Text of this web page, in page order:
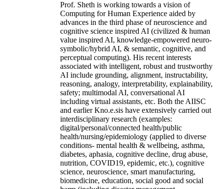
Prof. Sheth is working towards a vision of
Computing for Human Experience aided by
advances in the third phase of neuroscience and
cognitive science inspired AI (civilized & human
value inspired AI, knowledge-empowered neuro-
symbolic/hybrid AI, & semantic, cognitive, and
perceptual computing). His recent interests
associated with intelligent, robust and trustworthy
AI include grounding, alignment, instructability,
reasoning, analogy, interpretability, explainability,
safety; multimodal AI, conversational AI
including virtual assistants, etc. Both the AIISC
and earlier Kno.e.sis have extensively carried out
interdisciplinary research (examples:
digital/personal/connected health/public
health/nursing/epidemiology (applied to diverse
conditions- mental health & wellbeing, asthma,
diabetes, aphasia, cognitive decline, drug abuse,
nutrition, COVID19, epidemic, etc.), cognitive
science, neuroscience, smart manufacturing,
biomedicine, education, social good and social